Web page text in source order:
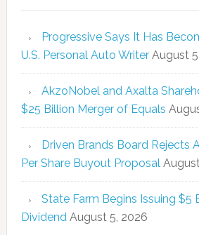
Progressive Says It Has
U.S. Personal Auto Writer August
AkzoNobel and Axalta
$25 Billion Merger of Equals
Driven Brands Board Rejects
Per Share Buyout Proposal
State Farm Begins Issuing $5
Dividend August 5, 2026